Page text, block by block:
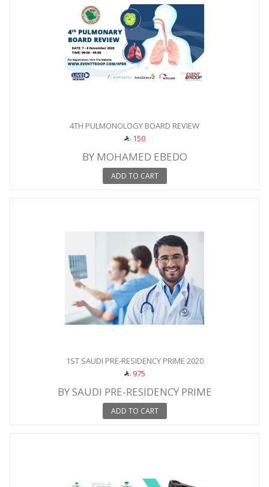
4TH PULMONOLOGY BOARD REVIEW
150
BY MOHAMED EBEDO
ADD TO CART
1ST SAUDI PRE-RESIDENCY PRIME 2020
975
BY SAUDI PRE-RESIDENCY PRIME
ADD TO CART